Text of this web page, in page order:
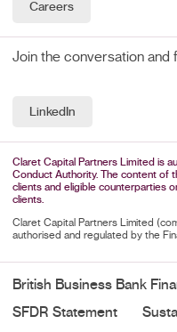
Careers
Join the conversation and
LinkedIn
Claret Capital Partners Limited is
Conduct Authority. The content of
clients and eligible counterparties
clients.
Claret Capital Partners Limited
authorised and regulated by the
British Business Bank
SFDR Statement